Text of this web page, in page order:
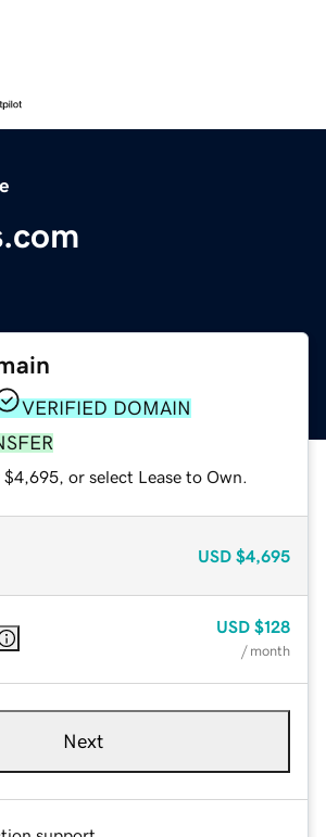
VERIFIED DOMAIN
or select Lease to Own.
USD $4,695
USD $128
/ month
Next